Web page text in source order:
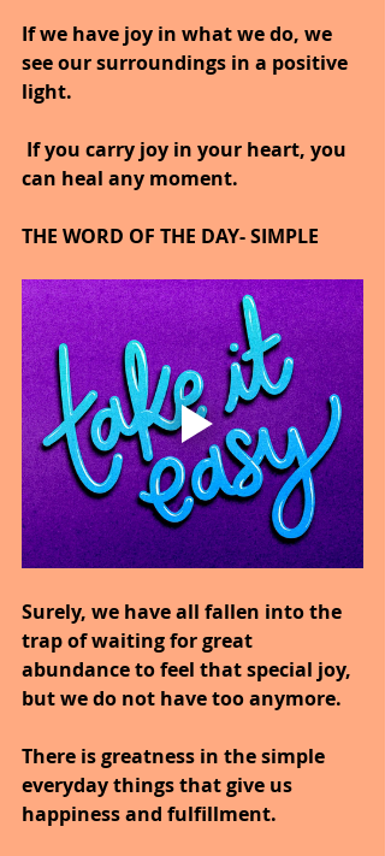
If we have joy in what we do, we
see our surroundings in a positive
light.
If you carry joy in your heart, you
can heal any moment.
THE WORD OF THE DAY- SIMPLE
Surely, we have all fallen into the
trap of waiting for great
abundance to feel that special joy,
but we do not have too anymore.
There is greatness in the simple
everyday things that give us
happiness and fulfillment.